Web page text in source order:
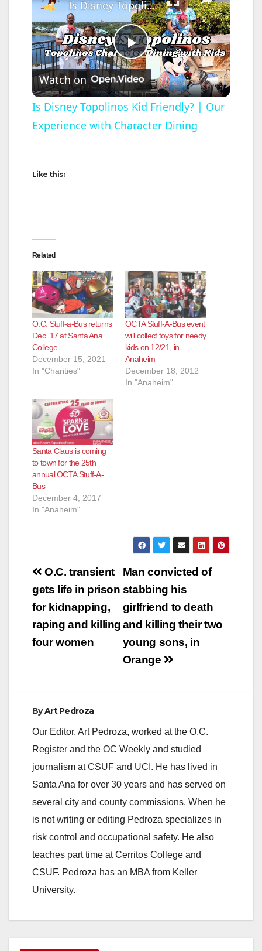
P
l
a
d
e
o
Is Disney Topolinos Kid Friendly? | Our Experience with Character Dining
Watch on
Is Disney Topolinos Kid Friendly? | Our
Experience with Character Dining
Like this:
Related
O.C. Stuff-a-Bus returns
Dec. 17 at Santa Ana
College
December 15, 2021
In "Charities"
OCTA Stuff-A-Bus event
will collect toys for needy
kids on 12/21, in
Anaheim
December 18, 2012
In "Anaheim"
Santa Claus is coming
to town for the 25th
annual OCTA Stuff-A-
Bus
December 4, 2017
In "Anaheim"
Post
navigation
Man convicted of
stabbing his
girlfriend to death
and killing their two
young sons, in
Orange
O.C. transient
gets life in prison
for kidnapping,
raping and killing
four women
ByArt Pedroza
Our Editor, Art Pedroza, worked at the O.C.
Register and the OC Weekly and studied
journalism at CSUF and UCI. He has lived in
Santa Ana for over 30 years and has served on
several city and county commissions. When he
is not writing or editing Pedroza specializes in
risk control and occupational safety. He also
teaches part time at Cerritos College and
CSUF. Pedroza has an MBA from Keller
University.